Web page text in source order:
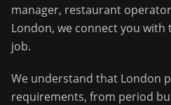
manager, restaurant
London, we connect you
job.
We understand that London
requirements, from period